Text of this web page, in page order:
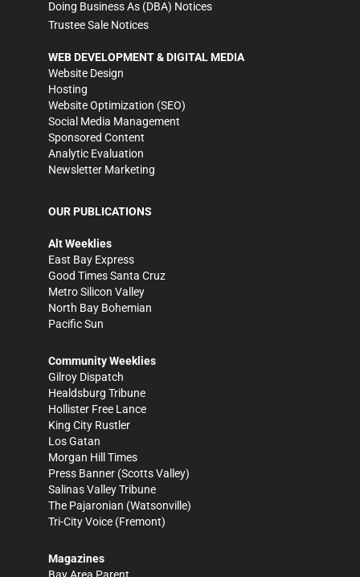
Doing Business As (DBA) Notices
Trustee Sale Notices
WEB DEVELOPMENT & DIGITAL MEDIA
Website Design
Hosting
Website Optimization (SEO)
Social Media Management
Sponsored Content
Analytic Evaluation
Newsletter Marketing
OUR PUBLICATIONS
Alt Weeklies
East Bay Express
Good Times Santa Cruz
Metro Silicon Valley
North Bay Bohemian
Pacific Sun
Community Weeklies
Gilroy Dispatch
Healdsburg Tribune
Hollister Free Lance
King City Rustler
Los Gatan
Morgan Hill Times
Press Banner (Scotts Valley)
Salinas Valley Tribune
The Pajaronian (Watsonville)
Tri-City Voice (Fremont)
Magazines